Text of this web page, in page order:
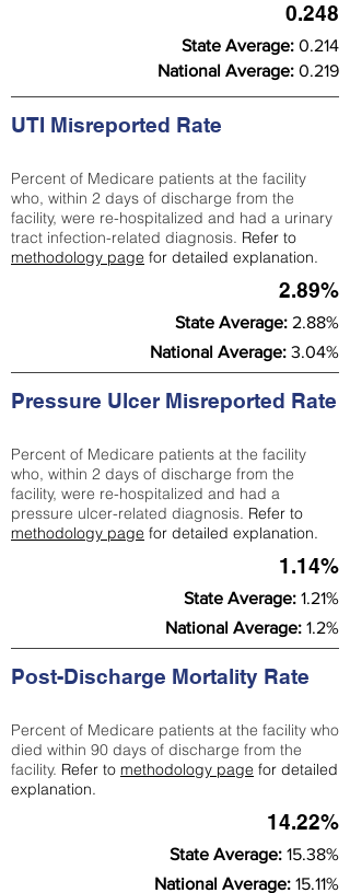
0.248
State Average: 0.214
National Average: 0.219
UTI Misreported Rate
Percent of Medicare patients at the facility
who, within 2 days of discharge from the
facility, were re-hospitalized and had a urinary
tract infection-related diagnosis. Refer to
methodology page for detailed explanation.
2.89%
State Average: 2.88%
National Average: 3.04%
Pressure Ulcer Misreported Rate
Percent of Medicare patients at the facility
who, within 2 days of discharge from the
facility, were re-hospitalized and had a
pressure ulcer-related diagnosis. Refer to
methodology page for detailed explanation.
1.14%
State Average: 1.21%
National Average: 1.2%
Post-Discharge Mortality Rate
Percent of Medicare patients at the facility who
died within 90 days of discharge from the
facility. Refer to methodology page for detailed
explanation.
14.22%
State Average: 15.38%
National Average: 15.11%